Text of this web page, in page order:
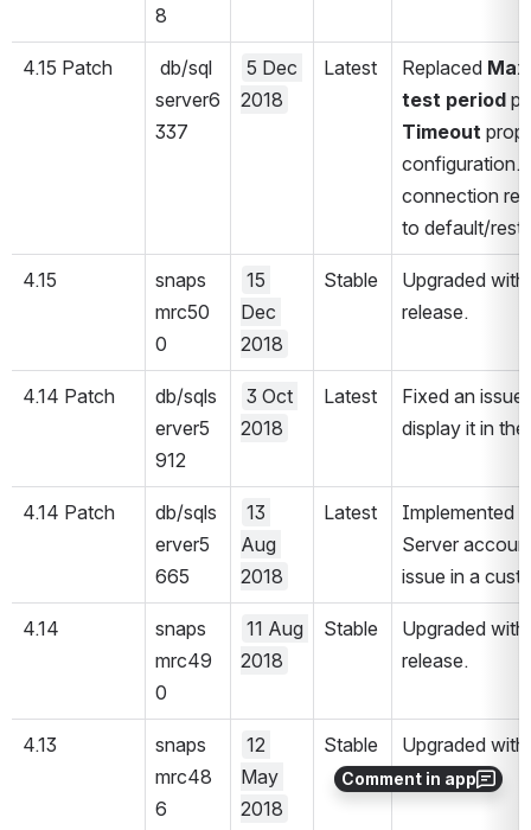
Comment in app
8
4.15 Patch
db/sql
server6
337
5 Dec
2018
Latest Replaced
test period
Timeout
configuration.
connection
to default/
4.15
snaps
mrc50
0
15
Dec
2018
Stable
Upgraded
release.
4.14 Patch
db/sqls
erver5
912
3 Oct
2018
Latest
Fixed an
display it in
4.14 Patch
db/sqls
erver5
665
13
Aug
2018
Latest
Implemented
Server
issue in a
4.14
snaps
mrc49
0
11 Aug
2018
Stable
Upgraded
release.
4.13
snaps
mrc48
6
12
May
2018
Stable
Upgraded
release.